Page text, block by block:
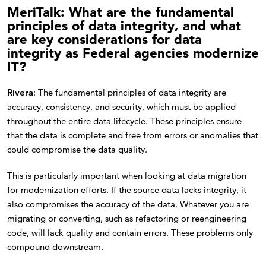
MeriTalk: What are the fundamental
principles of data integrity, and what
are key considerations for data
integrity as Federal agencies modernize
IT?
Rivera: The fundamental principles of data integrity are
accuracy, consistency, and security, which must be applied
throughout the entire data lifecycle. These principles ensure
that the data is complete and free from errors or anomalies that
could compromise the data quality.
This is particularly important when looking at data migration
for modernization efforts. If the source data lacks integrity, it
also compromises the accuracy of the data. Whatever you are
migrating or converting, such as refactoring or reengineering
code, will lack quality and contain errors. These problems only
compound downstream.